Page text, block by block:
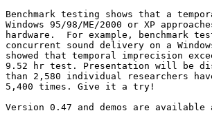
Benchmark testing shows that a
Windows 95/98/ME/2000 or XP
hardware.  For example, benchmark
concurrent sound delivery on a
showed that temporal imprecision
9.52 hr test. Presentation will be
than 2,580 individual researchers
5,400 times. Give it a try!
Version 0.47 and demos are available